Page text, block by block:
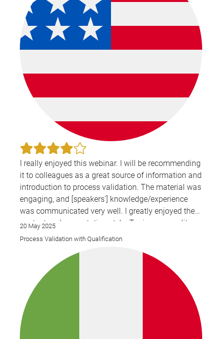
I really enjoyed this webinar. I will be recommending
it to colleagues as a great source of information and
introduction to process validation. The material was
engaging, and [speakers'] knowledge/experience
was communicated very well. I greatly enjoyed the
content and presentation style. Topics were split up
and presented in a logical order and the exercises
was presented.
20 May 2025
Process Validation with Qualification